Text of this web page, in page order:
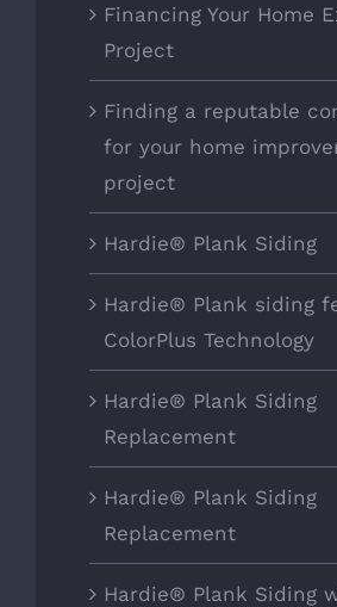
Financing Your Home
Project
Finding a reputable
for your home
project
Hardie® Plank Siding
Hardie® Plank siding
ColorPlus Technology
Hardie® Plank Siding
Replacement
Hardie® Plank Siding
Replacement
Hardie® Plank Siding